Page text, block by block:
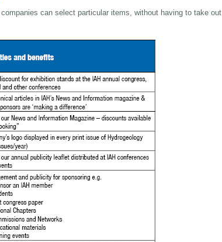
can select particular items, without having to take out